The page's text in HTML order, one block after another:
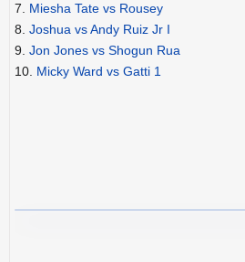
7. Miesha Tate vs Rousey
8. Joshua vs Andy Ruiz Jr I
9. Jon Jones vs Shogun Rua
10. Micky Ward vs Gatti 1